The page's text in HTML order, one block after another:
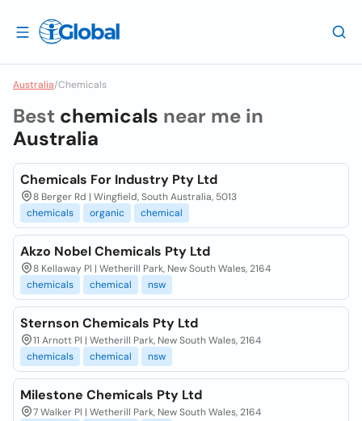
Australia/Chemicals
Best chemicals near me in
Australia
Chemicals For Industry Pty Ltd
8 Berger Rd | Wingfield, South Australia, 5013
chemicals
organic chemical
Akzo Nobel Chemicals Pty Ltd
8 Kellaway Pl | Wetherill Park, New South Wales, 2164
chemicals
chemical nsw
Sternson Chemicals Pty Ltd
11 Arnott Pl | Wetherill Park, New South Wales, 2164
chemicals
chemical nsw
Milestone Chemicals Pty Ltd
7 Walker Pl | Wetherill Park, New South Wales, 2164